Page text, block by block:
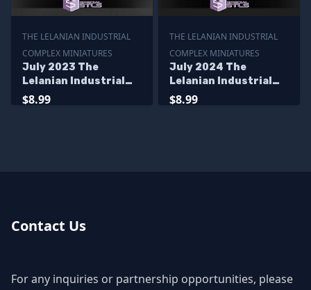
THE LELANIAN INDUSTRIAL
COMPLEX MINIATURES
July 2023 The
Lelanian Industrial
Complex Miniatures
$8.99
THE LELANIAN INDUSTRIAL
COMPLEX MINIATURES
July 2024 The
Lelanian Industrial
Complex Miniatures
$8.99
Contact Us
For any inquiries or partnership opportunities, please